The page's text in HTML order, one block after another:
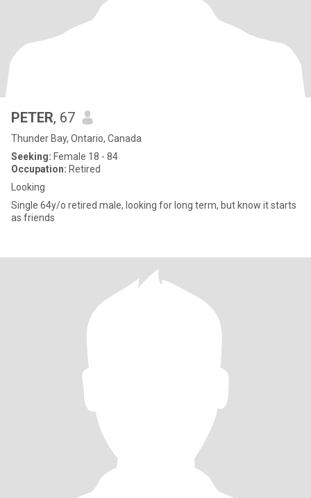
PETER, 67
Thunder Bay, Ontario, Canada
Seeking: Female 18 - 84
Occupation: Retired
Looking
Single 64y/o retired male, looking for long term, but know it starts
as friends